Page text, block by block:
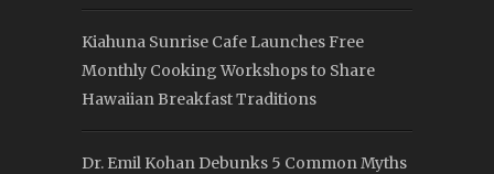
Kiahuna Sunrise Cafe Launches Free
Monthly Cooking Workshops to Share
Hawaiian Breakfast Traditions
Dr. Emil Kohan Debunks 5 Common Myths